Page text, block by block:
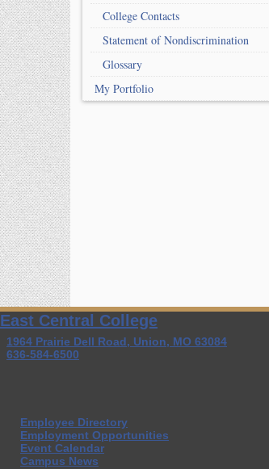
College Contacts
Statement of Nondiscrimination
Glossary
My Portfolio
East Central College
1964 Prairie Dell Road, Union, MO 63084
636-584-6500
Employee Directory
Employment Opportunities
Event Calendar
Campus News